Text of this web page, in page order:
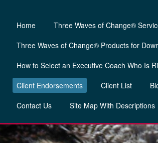
Home
Three Waves of Change®
Three Waves of Change® Products for
How to Select an Executive Coach Who Is
Client Endorsements
Client List
Contact Us
Site Map With Descriptions